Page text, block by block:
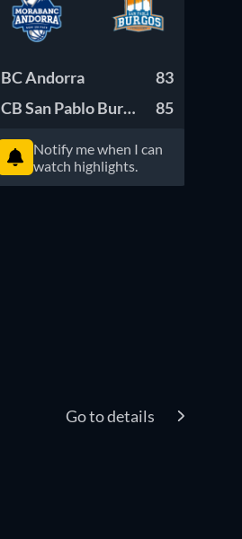
BC Andorra
83
CB San Pablo Burgos
85
Notify me when I can
watch highlights.
Go to details